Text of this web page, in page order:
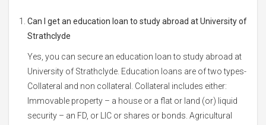
Can I get an education loan to study abroad at University of
Strathclyde
Yes, you can secure an education loan to study abroad at
University of Strathclyde. Education loans are of two types-
Collateral and non collateral. Collateral includes either:
Immovable property – a house or a flat or land (or) liquid
security – an FD, or LIC or shares or bonds. Agricultural